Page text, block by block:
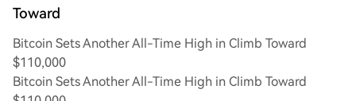
Toward
Bitcoin Sets Another All-Time High in Climb Toward
$110,000
Bitcoin Sets Another All-Time High in Climb Toward